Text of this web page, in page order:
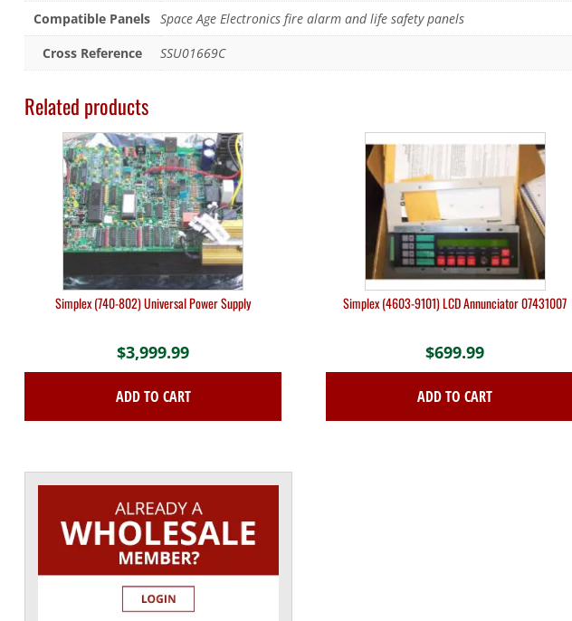
Compatible Panels Space Age Electronics fire alarm and life safety panels
Cross Reference
SSU01669C
Related products
Simplex (740-802) Universal Power Supply
$3,999.99
ADD TO CART
Simplex (4603-9101) LCD Annunciator 07431007
$699.99
ADD TO CART